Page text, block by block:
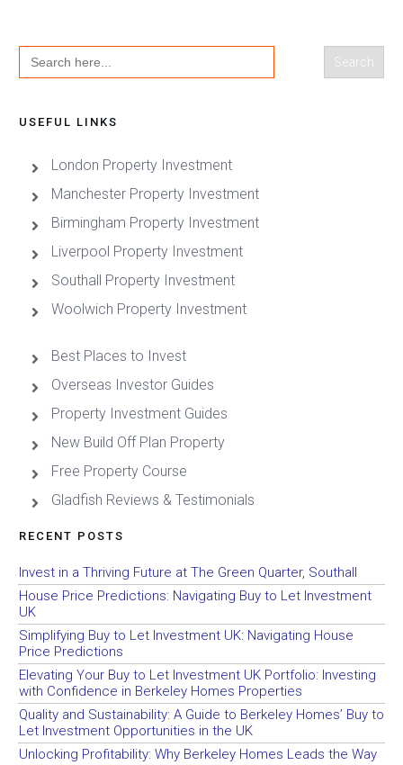
Search
for:
USEFUL LINKS
London Property Investment
Manchester Property Investment
Birmingham Property Investment
Liverpool Property Investment
Southall Property Investment
Woolwich Property Investment
Best Places to Invest
Overseas Investor Guides
Property Investment Guides
New Build Off Plan Property
Free Property Course
Gladfish Reviews & Testimonials
RECENT POSTS
Invest in a Thriving Future at The Green Quarter, Southall
House Price Predictions: Navigating Buy to Let Investment
UK
Simplifying Buy to Let Investment UK: Navigating House
Price Predictions
Elevating Your Buy to Let Investment UK Portfolio: Investing
with Confidence in Berkeley Homes Properties
Quality and Sustainability: A Guide to Berkeley Homes’ Buy to
Let Investment Opportunities in the UK
Unlocking Profitability: Why Berkeley Homes Leads the Way